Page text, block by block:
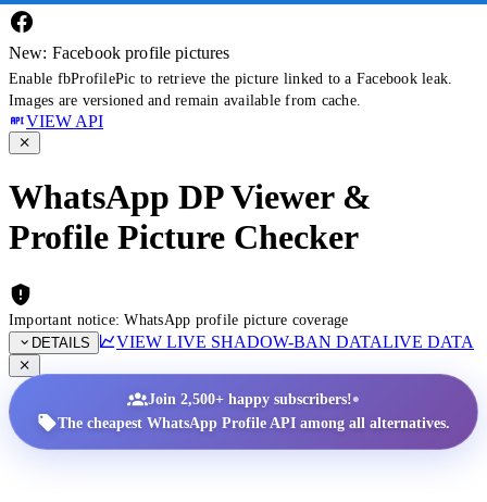
New: Facebook profile pictures
Enable fbProfilePic to retrieve the picture linked to a Facebook leak.
Images are versioned and remain available from cache.
VIEW API
WhatsApp DP Viewer &
Profile Picture Checker
Important notice: WhatsApp profile picture coverage
DETAILS
VIEW LIVE SHADOW-BAN DATALIVE DATA
Join 2,500+ happy subscribers!•
The cheapest WhatsApp Profile API among all alternatives.